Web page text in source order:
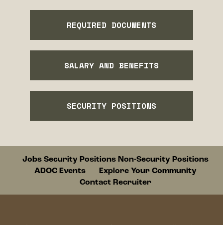
REQUIRED DOCUMENTS
SALARY AND BENEFITS
SECURITY POSITIONS
Footer
Jobs Security Positions Non-Security Positions
ADOC Events
Explore Your Community
Contact Recruiter